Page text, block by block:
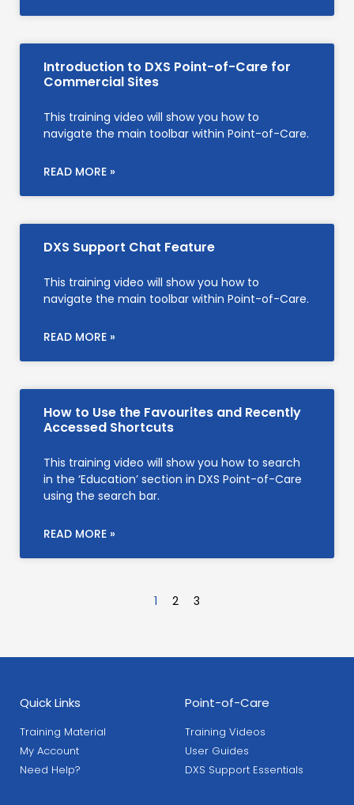
Introduction to DXS Point-of-Care for
Commercial Sites
This training video will show you how to
navigate the main toolbar within Point-of-Care.
READ MORE »
DXS Support Chat Feature
This training video will show you how to
navigate the main toolbar within Point-of-Care.
READ MORE »
How to Use the Favourites and Recently
Accessed Shortcuts
This training video will show you how to search
in the ‘Education’ section in DXS Point-of-Care
using the search bar.
READ MORE »
1 2 3
Quick Links
Training Material
My Account
Need Help?
Point-of-Care
Training Videos
User Guides
DXS Support Essentials